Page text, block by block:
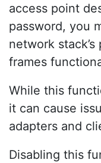
access point
password, you
network
frames
While this
it can cause
adapters and
Disabling this